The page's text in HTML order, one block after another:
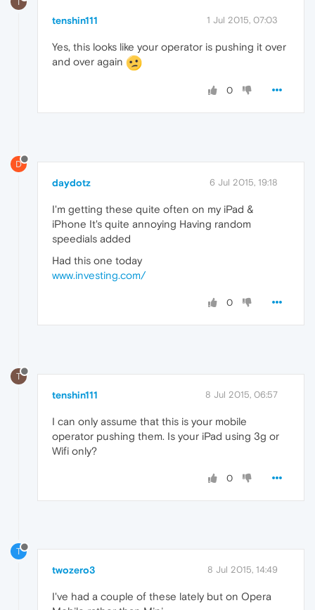
tenshin111 1 Jul 2015, 07:03
Yes, this looks like your operator is pushing it over
and over again
0
D
daydotz 6 Jul 2015, 19:18
I'm getting these quite often on my iPad &
iPhone It's quite annoying Having random
speedials added
Had this one today
www.investing.com/
0
T
tenshin111 8 Jul 2015, 06:57
I can only assume that this is your mobile
operator pushing them. Is your iPad using 3g or
Wifi only?
0
T
twozero3 8 Jul 2015, 14:49
I've had a couple of these lately but on Opera